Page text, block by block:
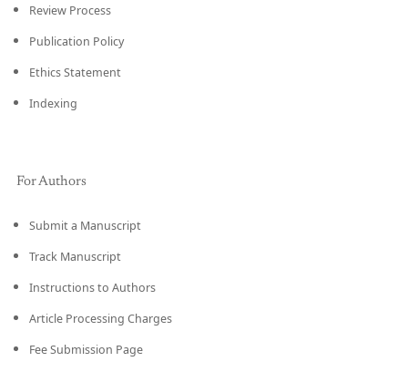
Review Process
Publication Policy
Ethics Statement
Indexing
For Authors
Submit a Manuscript
Track Manuscript
Instructions to Authors
Article Processing Charges
Fee Submission Page